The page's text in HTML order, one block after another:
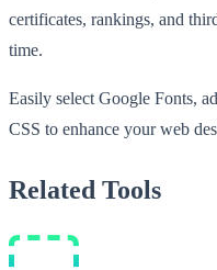
certificates, rankings, and
time.
Easily select Google Fonts,
CSS to enhance your web
Related Tools